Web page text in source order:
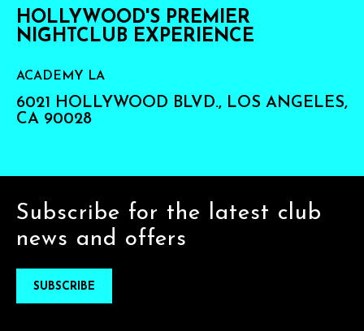
HOLLYWOOD'S PREMIER
NIGHTCLUB EXPERIENCE
ACADEMY LA
6021 HOLLYWOOD BLVD., LOS ANGELES,
CA 90028
Subscribe for the latest club
news and offers
SUBSCRIBE